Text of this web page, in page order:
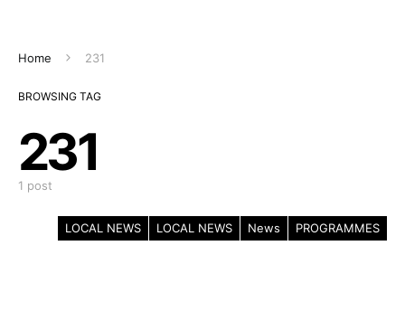
Home 231
BROWSING TAG
231
1 post
LOCAL NEWS LOCAL NEWS News PROGRAMMES